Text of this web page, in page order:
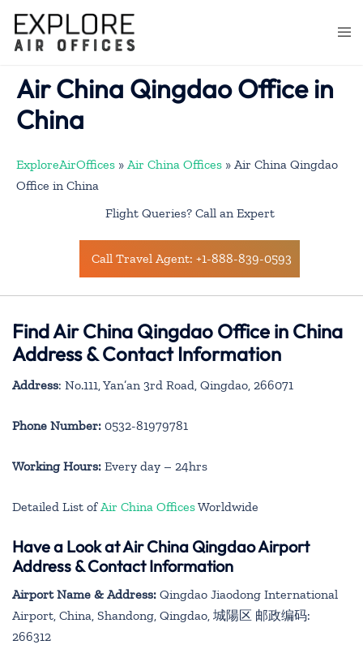
content
Air China Qingdao Office in
China
ExploreAirOffices » Air China Offices » Air China Qingdao
Office in China
Flight Queries? Call an Expert
Call Travel Agent: +1-888-839-0593
Find Air China Qingdao Office in China
Address & Contact Information
Address: No.111, Yan’an 3rd Road, Qingdao, 266071
Phone Number: 0532-81979781
Working Hours: Every day – 24hrs
Detailed List of Air China OfficesWorldwide
Have a Look at Air China Qingdao Airport
Address & Contact Information
Airport Name & Address: Qingdao Jiaodong International
Airport, China, Shandong, Qingdao, 城陽区 邮政编码:
266312